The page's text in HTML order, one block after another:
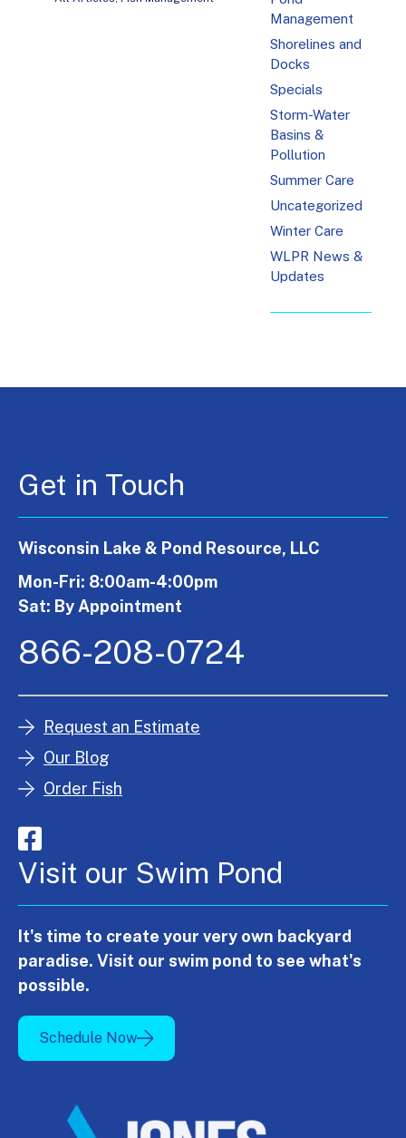
Management
Shorelines and
Docks
Specials
Storm-Water
Basins &
Pollution
Summer Care
Uncategorized
Winter Care
WLPR News &
Updates
Get in Touch
Wisconsin Lake & Pond Resource, LLC
Mon-Fri: 8:00am-4:00pm
Sat: By Appointment
866-208-0724
Request an Estimate
Our Blog
Order Fish
Visit our Swim Pond
It's time to create your very own backyard
paradise. Visit our swim pond to see what's
possible.
Schedule Now